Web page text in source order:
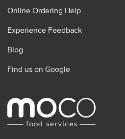
Online Ordering Help
Experience Feedback
Blog
Find us on Google